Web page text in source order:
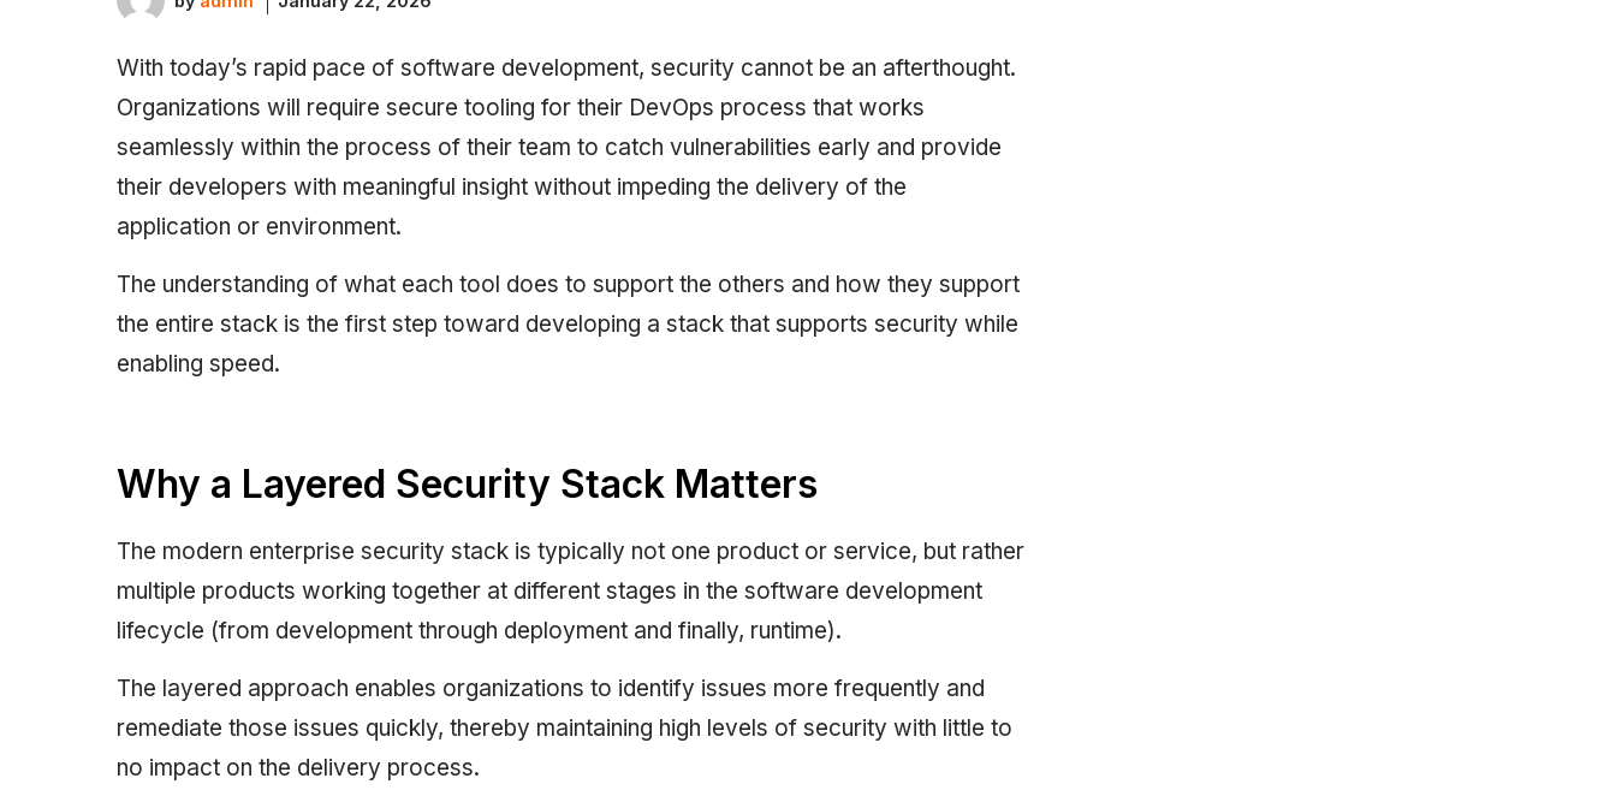
With today’s rapid pace of software development, security cannot be an afterthought.
Organizations will require secure tooling for their DevOps process that works
seamlessly within the process of their team to catch vulnerabilities early and provide
their developers with meaningful insight without impeding the delivery of the
application or environment.
The understanding of what each tool does to support the others and how they support
the entire stack is the first step toward developing a stack that supports security while
enabling speed.
Why a Layered Security Stack Matters
The modern enterprise security stack is typically not one product or service, but rather
multiple products working together at different stages in the software development
lifecycle (from development through deployment and finally, runtime).
The layered approach enables organizations to identify issues more frequently and
remediate those issues quickly, thereby maintaining high levels of security with little to
no impact on the delivery process.